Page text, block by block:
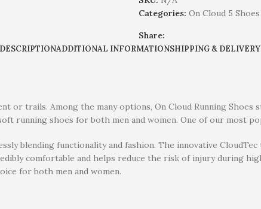
Categories: On Cloud 5 Shoes
Share:
DESCRIPTIONADDITIONAL INFORMATIONSHIPPING & DELIVERY
or trails. Among the many options, On Cloud Running
running shoes for both men and women. One of our most
blending functionality and fashion. The innovative
comfortable and helps reduce the risk of injury during
for both men and women.